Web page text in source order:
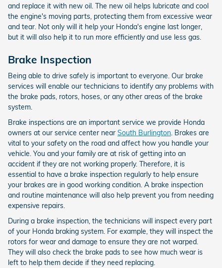
and replace it with new oil. The new oil helps lubricate and cool
the engine's moving parts, protecting them from excessive wear
and tear. Not only will it help your Honda's engine last longer,
but it will also help it to run more efficiently and use less gas.
Brake Inspection
Being able to drive safely is important to everyone. Our brake
services will enable our technicians to identify any problems with
the brake pads, rotors, hoses, or any other areas of the brake
system.
Brake inspections are an important service we provide Honda
owners at our service center near South Burlington. Brakes are
vital to your safety on the road and affect how you handle your
vehicle. You and your family are at risk of getting into an
accident if they are not working properly. Therefore, it is
essential to have a brake inspection regularly to help ensure
your brakes are in good working condition. A brake inspection
and routine maintenance will also help prevent you from needing
expensive repairs.
During a brake inspection, the technicians will inspect every part
of your Honda braking system. For example, they will inspect the
rotors for wear and damage to ensure they are not warped.
They will also check the brake pads to see how much wear is
left to help them decide if they need replacing.